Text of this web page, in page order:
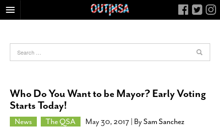
FOOD
NIGHTLIFE
COLUMNS
Who Do You Want to be Mayor? Early Voting
Starts Today!
News The QSA May 30, 2017 | BySam Sanchez